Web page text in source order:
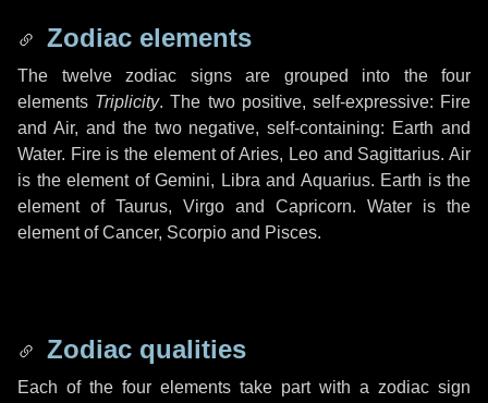
Zodiac elements
The twelve zodiac signs are grouped into the four
elements Triplicity. The two positive, self-expressive: Fire
and Air, and the two negative, self-containing: Earth and
Water. Fire is the element of Aries, Leo and Sagittarius. Air
is the element of Gemini, Libra and Aquarius. Earth is the
element of Taurus, Virgo and Capricorn. Water is the
element of Cancer, Scorpio and Pisces.
Zodiac qualities
Each of the four elements take part with a zodiac sign